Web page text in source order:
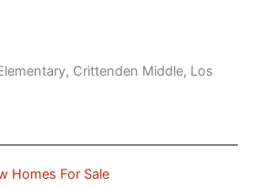
Crittenden Middle, Los
Homes For Sale